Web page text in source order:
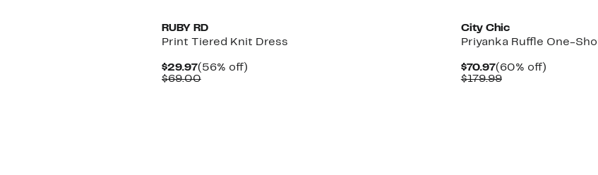
RUBY RD
Print Tiered Knit Dress
$29.97Current
Price
(56% off)56%
$69.00Comparable
City Chic
Priyanka Ruffle One-
$70.97Current
Price
(60% off)60%
$179.99Comparable